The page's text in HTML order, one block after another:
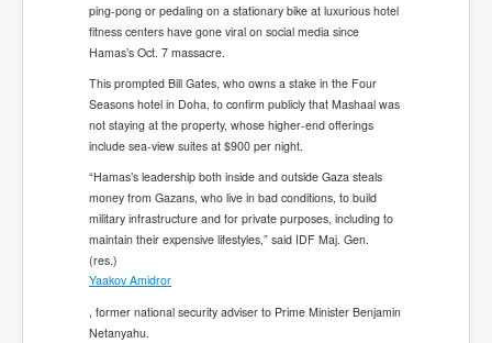
ping-pong or pedaling on a stationary bike at luxurious hotel
fitness centers have gone viral on social media since
Hamas’s Oct. 7 massacre.
This prompted Bill Gates, who owns a stake in the Four
Seasons hotel in Doha, to confirm publicly that Mashaal was
not staying at the property, whose higher-end offerings
include sea-view suites at $900 per night.
“Hamas’s leadership both inside and outside Gaza steals
money from Gazans, who live in bad conditions, to build
military infrastructure and for private purposes, including to
maintain their expensive lifestyles,” said IDF Maj. Gen.
(res.)
Yaakov Amidror
, former national security adviser to Prime Minister Benjamin
Netanyahu.